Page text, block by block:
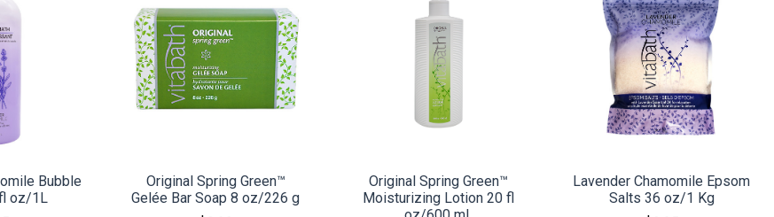
Bubble
oz/1L
COMPARE
Original Spring Green™
Gelée Bar Soap 8 oz/226 g
COMPARE
Original Spring Green™
Moisturizing Lotion 20 fl
COMPARE
Lavender Chamomile Epsom
Salts 36 oz/1 Kg